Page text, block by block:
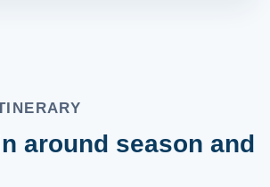
around season and